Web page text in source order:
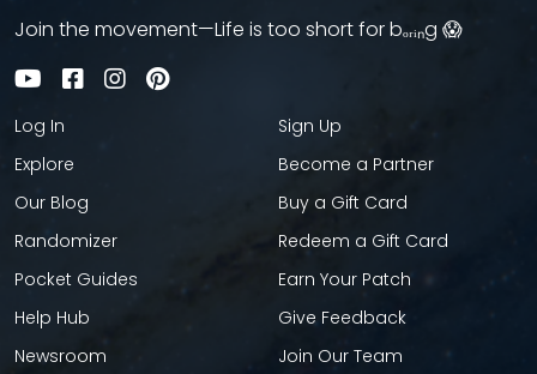
Join the movement—Life is too short for bₒᵣᵢₙg 😱
Log In
Explore
Our Blog
Randomizer
Pocket Guides
Help Hub
Newsroom
Sign Up
Become a Partner
Buy a Gift Card
Redeem a Gift Card
Earn Your Patch
Give Feedback
Join Our Team